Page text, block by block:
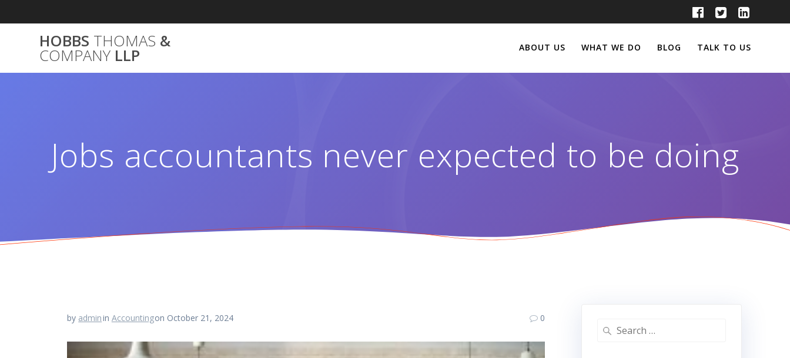
to
HOBBS THOMAS &
COMPANY LLP ABOUT US WHAT WE DO BLOG TALK TO US
Jobs accountants never expected to be doing
by adminin Accountingon October 21, 2024 0
Search